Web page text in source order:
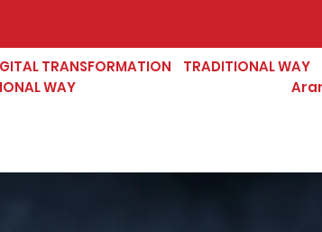
TRANSFORMATION TRADITIONAL WAY
WAY